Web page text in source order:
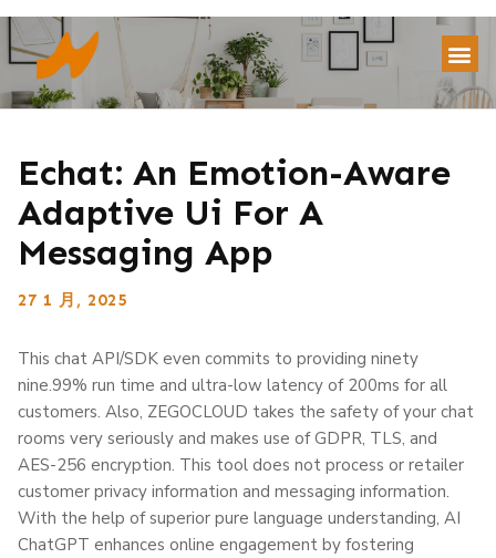
Echat: An Emotion-Aware
Adaptive Ui For A
Messaging App
27 1 月, 2025
This chat API/SDK even commits to providing ninety
nine.99% run time and ultra-low latency of 200ms for all
customers. Also, ZEGOCLOUD takes the safety of your chat
rooms very seriously and makes use of GDPR, TLS, and
AES-256 encryption. This tool does not process or retailer
customer privacy information and messaging information.
With the help of superior pure language understanding, AI
ChatGPT enhances online engagement by fostering